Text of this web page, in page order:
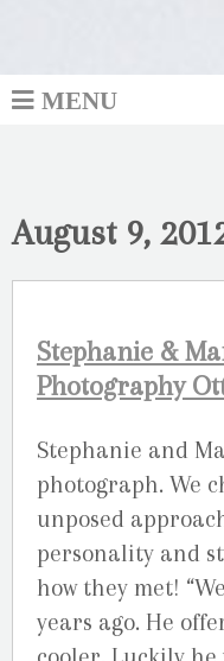
MENU
August 9,
Stephanie &
Photography
Stephanie and
photograph. We
unposed
personality and
how they met!
years ago. He